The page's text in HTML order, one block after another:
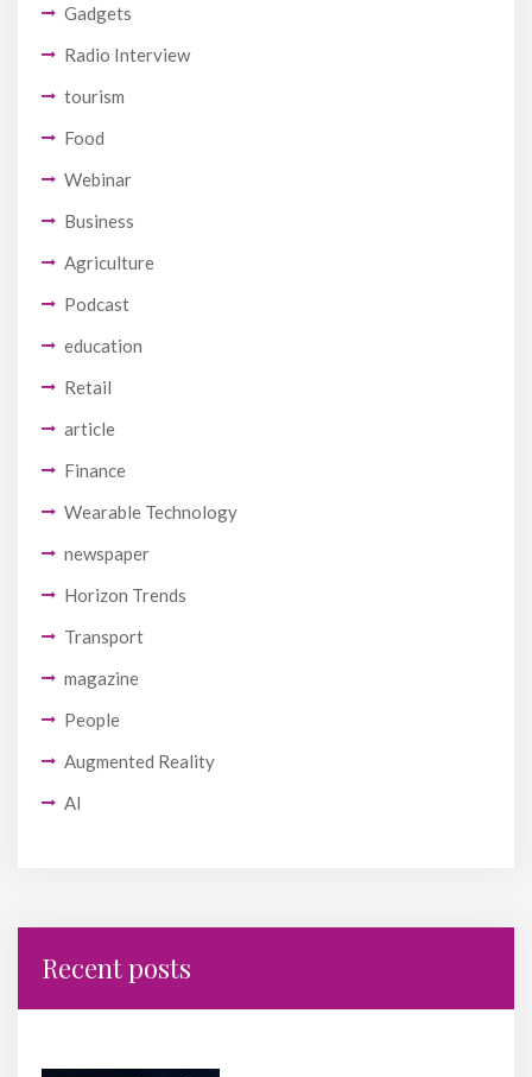
Gadgets
Radio Interview
tourism
Food
Webinar
Business
Agriculture
Podcast
education
Retail
article
Finance
Wearable Technology
newspaper
Horizon Trends
Transport
magazine
People
Augmented Reality
AI
Recent posts